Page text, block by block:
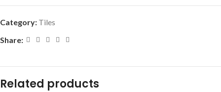
Category: Tiles
Share:
Related products